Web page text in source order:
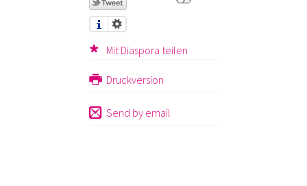
Mit Diaspora teilen
Druckversion
Send by email